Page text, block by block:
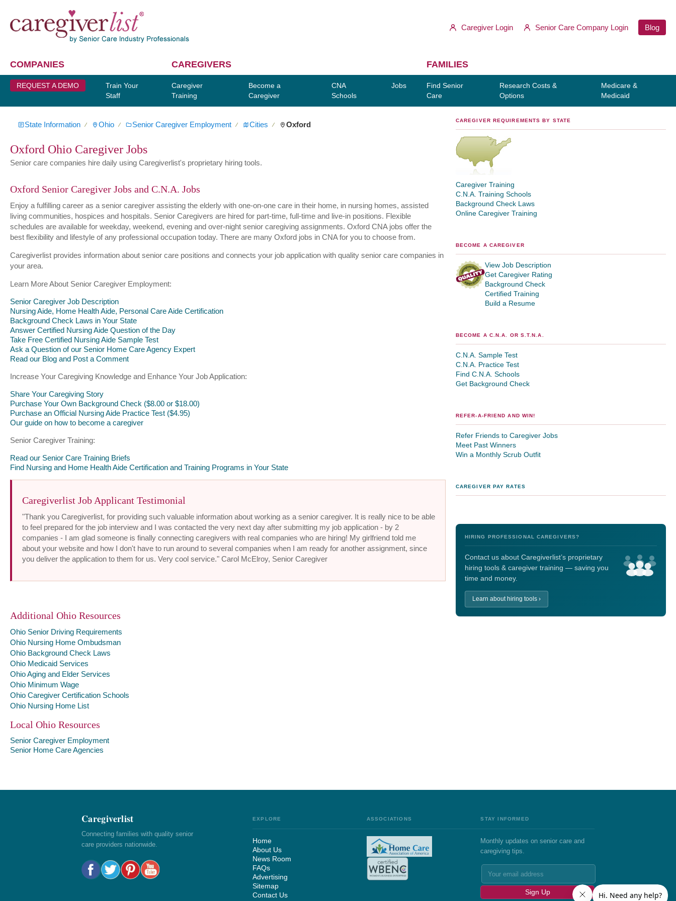
Caregiver Login Senior Care Company Login Blog
COMPANIES
REQUEST A DEMO
Train Your
Staff
CAREGIVERS
Caregiver
Training
Become a
Caregiver
CNA
Schools
Jobs
FAMILIES
Find Senior
Care
Research Costs &
Options
Medicare &
Medicaid
State Information ∕ Ohio ∕ Senior Caregiver Employment ∕ Cities ∕ Oxford
Oxford Ohio Caregiver Jobs
Senior care companies hire daily using Caregiverlist's proprietary hiring tools.
Oxford Senior Caregiver Jobs and C.N.A. Jobs
Enjoy a fulfilling career as a senior caregiver assisting the elderly with one-on-one care in their home, in nursing homes, assisted
living communities, hospices and hospitals. Senior Caregivers are hired for part-time, full-time and live-in positions. Flexible
schedules are available for weekday, weekend, evening and over-night senior caregiving assignments. Oxford CNA jobs offer the
best flexibility and lifestyle of any professional occupation today. There are many Oxford jobs in CNA for you to choose from.
Caregiverlist provides information about senior care positions and connects your job application with quality senior care companies in
your area.
Learn More About Senior Caregiver Employment:
Senior Caregiver Job Description
Nursing Aide, Home Health Aide, Personal Care Aide Certification
Background Check Laws in Your State
Answer Certified Nursing Aide Question of the Day
Take Free Certified Nursing Aide Sample Test
Ask a Question of our Senior Home Care Agency Expert
Read our Blog and Post a Comment
Increase Your Caregiving Knowledge and Enhance Your Job Application:
Share Your Caregiving Story
Purchase Your Own Background Check ($8.00 or $18.00)
Purchase an Official Nursing Aide Practice Test ($4.95)
Our guide on how to become a caregiver
Senior Caregiver Training:
Read our Senior Care Training Briefs
Find Nursing and Home Health Aide Certification and Training Programs in Your State
Caregiverlist Job Applicant Testimonial
"Thank you Caregiverlist, for providing such valuable information about working as a senior caregiver. It is really nice to be able
to feel prepared for the job interview and I was contacted the very next day after submitting my job application - by 2
companies - I am glad someone is finally connecting caregivers with real companies who are hiring! My girlfriend told me
about your website and how I don't have to run around to several companies when I am ready for another assignment, since
you deliver the application to them for us. Very cool service." Carol McElroy, Senior Caregiver
Additional Ohio Resources
Ohio Senior Driving Requirements
Ohio Nursing Home Ombudsman
Ohio Background Check Laws
Ohio Medicaid Services
Ohio Aging and Elder Services
Ohio Minimum Wage
Ohio Caregiver Certification Schools
Ohio Nursing Home List
Local Ohio Resources
Senior Caregiver Employment
Senior Home Care Agencies
CAREGIVER REQUIREMENTS BY STATE
Caregiver Training
C.N.A. Training Schools
Background Check Laws
Online Caregiver Training
BECOME A CAREGIVER
View Job Description
Get Caregiver Rating
Background Check
Certified Training
Build a Resume
BECOME A C.N.A. OR S.T.N.A.
C.N.A. Sample Test
C.N.A. Practice Test
Find C.N.A. Schools
Get Background Check
REFER-A-FRIEND AND WIN!
Refer Friends to Caregiver Jobs
Meet Past Winners
Win a Monthly Scrub Outfit
CAREGIVER PAY RATES
HIRING PROFESSIONAL CAREGIVERS?
Contact us about Caregiverlist’s proprietary
hiring tools & caregiver training — saving you
time and money.
Learn about hiring tools ›
Caregiverlist
Connecting families with quality senior
care providers nationwide.
EXPLORE
Home
About Us
News Room
FAQs
Advertising
Sitemap
Contact Us
ASSOCIATIONS STAY INFORMED
Monthly updates on senior care and
caregiving tips.
Sign Up